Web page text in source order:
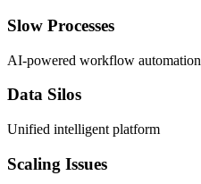
Slow Processes
AI-powered workflow automation
Data Silos
Unified intelligent platform
Scaling Issues